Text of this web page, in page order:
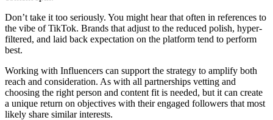
Don’t take it too seriously. You might hear that often in references to
the vibe of TikTok. Brands that adjust to the reduced polish, hyper-
filtered, and laid back expectation on the platform tend to perform
best.
Working with Influencers can support the strategy to amplify both
reach and consideration. As with all partnerships vetting and
choosing the right person and content fit is needed, but it can create
a unique return on objectives with their engaged followers that most
likely share similar interests.